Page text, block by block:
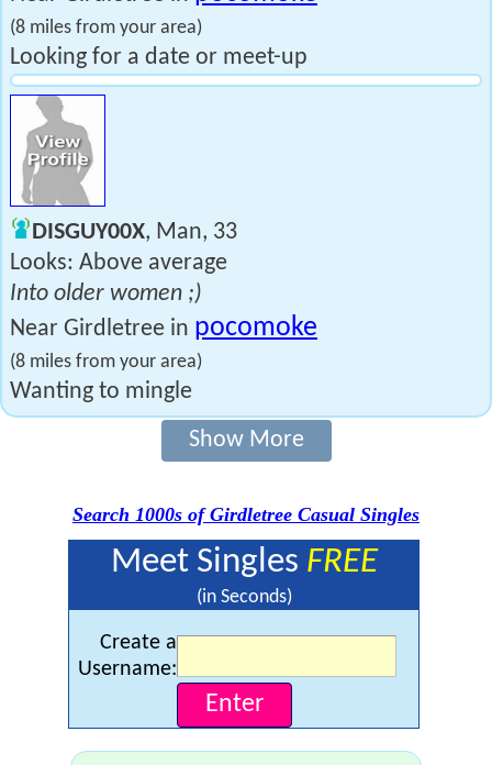
(8 miles from your area)
Looking for a date or meet-up
DISGUY00X, Man, 33
Looks: Above average
Into older women ;)
Near Girdletree in pocomoke
(8 miles from your area)
Wanting to mingle
Show More
Search 1000s of Girdletree Casual Singles
Meet Singles FREE
(in Seconds)
Create a
Username: